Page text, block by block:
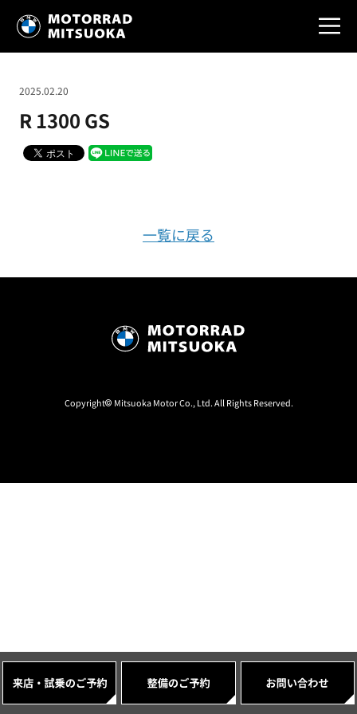
R 1300 GS
2025.02.20
一覧に戻る
Copyright© Mitsuoka Motor Co., Ltd. All Rights Reserved.